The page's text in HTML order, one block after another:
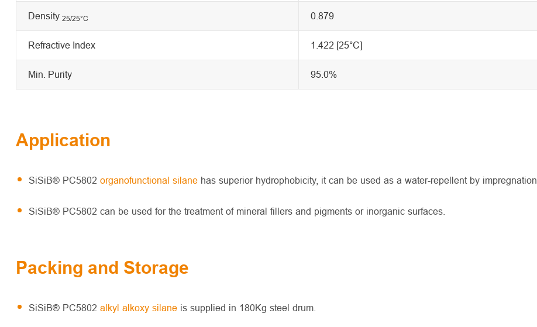
Density 25/25°C 0.879
Refractive Index 1.422 [25°C]
Min. Purity 95.0%
Application
SiSiB® PC5802 organofunctional silanehas superior hydrophobicity, it can be used as a water-repellent by impregnation.
SiSiB® PC5802 can be used for the treatment of mineral fillers and pigments or inorganic surfaces.
Packing and Storage
SiSiB® PC5802 alkyl alkoxy silaneis supplied in 180Kg steel drum.